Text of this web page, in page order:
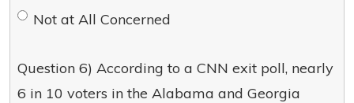
Not at All Concerned
Question 6) According to a CNN exit poll, nearly
6 in 10 voters in the Alabama and Georgia